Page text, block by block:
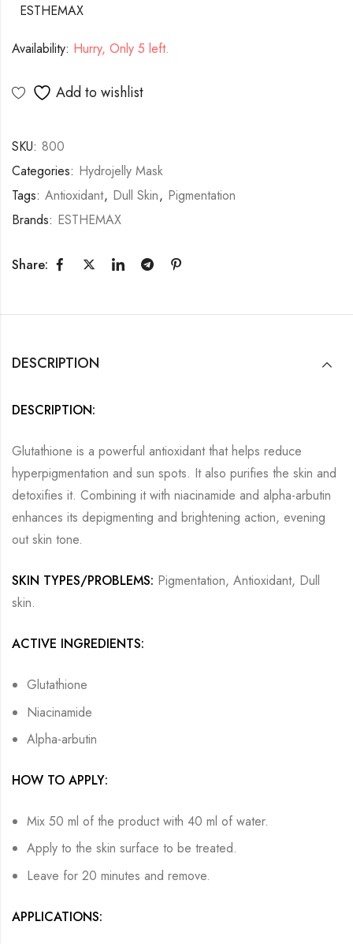
ESTHEMAX
Availability: Hurry, Only 5 left.
Add to wishlist
SKU: 800
Categories: Hydrojelly Mask
Tags: Antioxidant, Dull Skin, Pigmentation
Brands: ESTHEMAX
Share:
DESCRIPTION
DESCRIPTION:
Glutathione is a powerful antioxidant that helps reduce
hyperpigmentation and sun spots. It also purifies the skin and
detoxifies it. Combining it with niacinamide and alpha-arbutin
enhances its depigmenting and brightening action, evening
out skin tone.
SKIN TYPES/PROBLEMS: Pigmentation, Antioxidant, Dull
skin.
ACTIVE INGREDIENTS:
Glutathione
Niacinamide
Alpha-arbutin
HOW TO APPLY:
Mix 50 ml of the product with 40 ml of water.
Apply to the skin surface to be treated.
Leave for 20 minutes and remove.
APPLICATIONS: